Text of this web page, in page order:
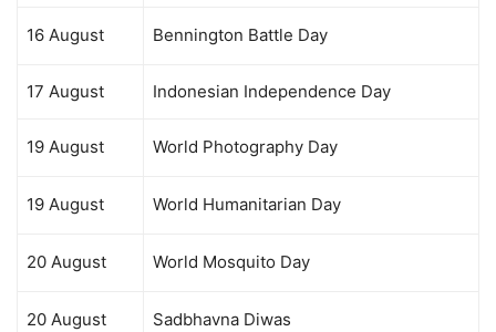
16 August Bennington Battle Day
17 August Indonesian Independence Day
19 August World Photography Day
19 August World Humanitarian Day
20 August World Mosquito Day
20 August Sadbhavna Diwas